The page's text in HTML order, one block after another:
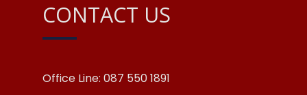
CONTACT US
Office Line: 087 550 1891